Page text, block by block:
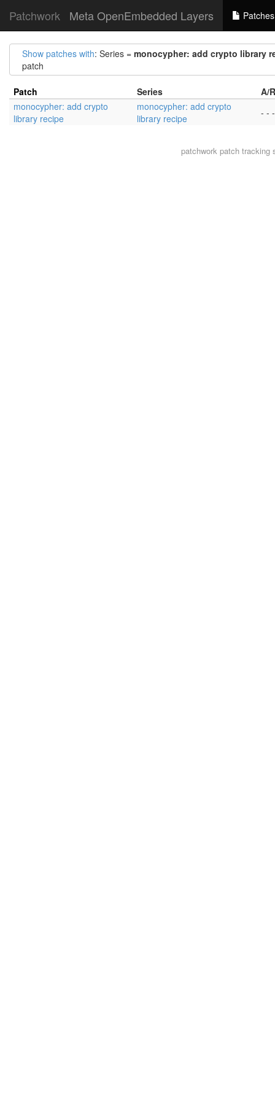
Patchwork Meta OpenEmbedded Layers Patches
Show patches with: Series = monocypher: add crypto library
patch
Patch Series
A/
monocypher: add crypto
library recipe
monocypher: add crypto
library recipe
- - -
patchworkpatch tracking